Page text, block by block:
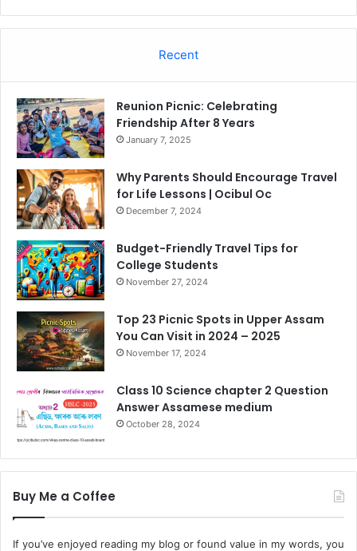
Recent
Reunion Picnic: Celebrating
Friendship After 8 Years
January 7, 2025
Why Parents Should Encourage Travel
for Life Lessons | Ocibul Oc
December 7, 2024
Budget-Friendly Travel Tips for
College Students
November 27, 2024
Top 23 Picnic Spots in Upper Assam
You Can Visit in 2024 – 2025
November 17, 2024
Class 10 Science chapter 2 Question
Answer Assamese medium
October 28, 2024
Buy Me a Coffee
If you’ve enjoyed reading my blog or found value in my words, you